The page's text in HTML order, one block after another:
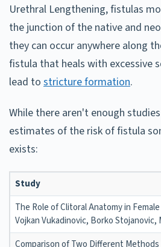
Urethral Lengthening, fistulas
the junction of the native and
they can occur anywhere along
fistula that heals with excessive
lead to stricture formation.
While there aren't enough
estimates of the risk of fistula
exists:
Study
The Role of Clitoral Anatomy in
Vojkan Vukadinovic, Borko
Comparison of Two Different